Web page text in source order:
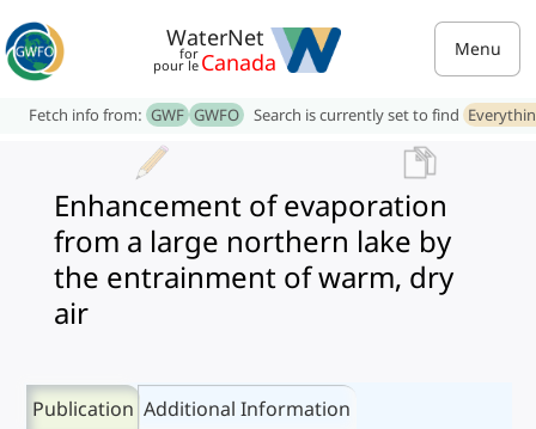
WaterNet
for
pour le Canada Menu
Fetch info from: GWF GWFO Search is currently set to find
Enhancement of evaporation
from a large northern lake by
the entrainment of warm, dry
air
Publication Additional Information